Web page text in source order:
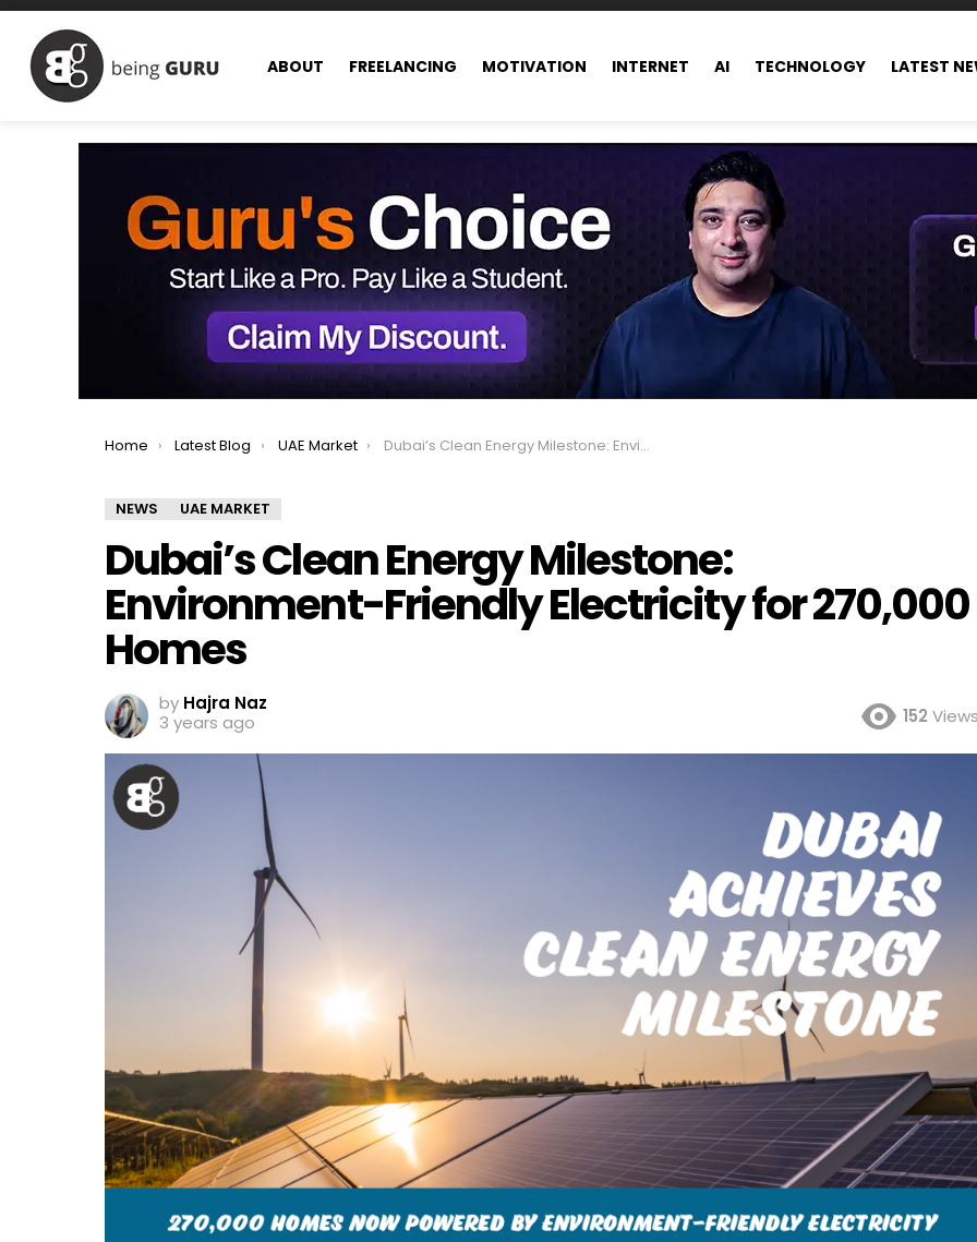
ABOUT FREELANCING MOTIVATION INTERNET AI TECHNOLOGY LATEST
You are here:
Home Latest Blog UAE Market Dubai’s Clean Energy Milestone: Environment-Friendly Electricity for 270,000 Homes
NEWS UAE MARKET
Dubai’s Clean Energy Milestone:
Environment-Friendly Electricity for 270,000
Homes
by Hajra Naz
3 years ago
152